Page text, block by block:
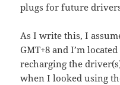
plugs for future
As I write this, I
GMT+8 and I’m
recharging the
when I looked using